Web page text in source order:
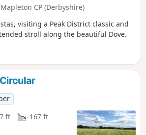
CP (Derbyshire)
visiting a Peak District classic and
stroll along the beautiful Dove.
ft
-167 ft